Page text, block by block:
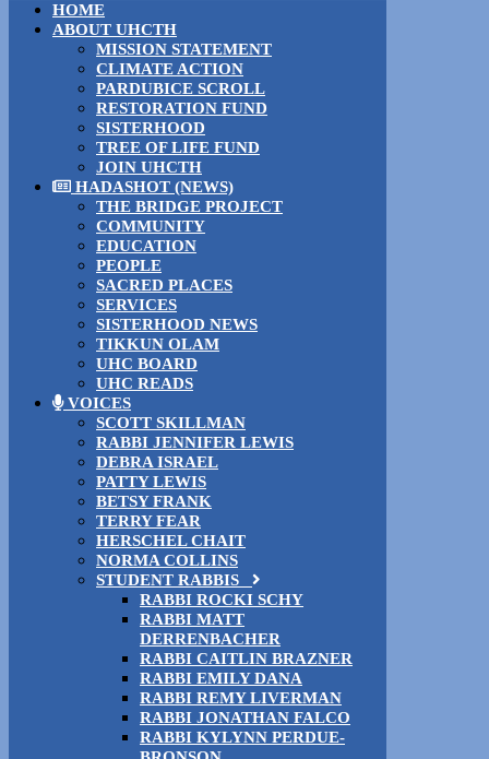
HOME
ABOUT UHCTH
MISSION STATEMENT
CLIMATE ACTION
PARDUBICE SCROLL
RESTORATION FUND
SISTERHOOD
TREE OF LIFE FUND
JOIN UHCTH
HADASHOT (NEWS)
THE BRIDGE PROJECT
COMMUNITY
EDUCATION
PEOPLE
SACRED PLACES
SERVICES
SISTERHOOD NEWS
TIKKUN OLAM
UHC BOARD
UHC READS
VOICES
SCOTT SKILLMAN
RABBI JENNIFER LEWIS
DEBRA ISRAEL
PATTY LEWIS
BETSY FRANK
TERRY FEAR
HERSCHEL CHAIT
NORMA COLLINS
STUDENT RABBIS
RABBI ROCKI SCHY
RABBI MATT
DERRENBACHER
RABBI CAITLIN BRAZNER
RABBI EMILY DANA
RABBI REMY LIVERMAN
RABBI JONATHAN FALCO
RABBI KYLYNN PERDUE-